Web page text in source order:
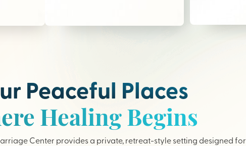
Peaceful Places
Healing Begins
Center provides a private, retreat-style setting designed for